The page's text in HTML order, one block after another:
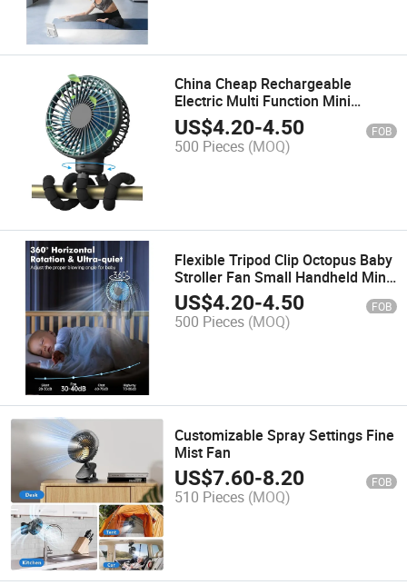
China Cheap Rechargeable
Electric Multi Function Mini
Stroller Kids Fan
US$4.20-4.50 FOB
500 Pieces (MOQ)
Flexible Tripod Clip Octopus Baby
Stroller Fan Small Handheld Mini
Portable Fans
US$4.20-4.50 FOB
500 Pieces (MOQ)
Customizable Spray Settings Fine
Mist Fan
US$7.60-8.20 FOB
510 Pieces (MOQ)